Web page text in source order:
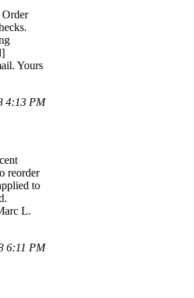
Yours
4:13 PM
reorder
to
L.
6:11 PM